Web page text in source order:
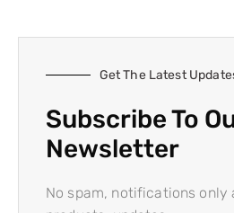
Get The Latest
Subscribe To
Newsletter
No spam, notifications only